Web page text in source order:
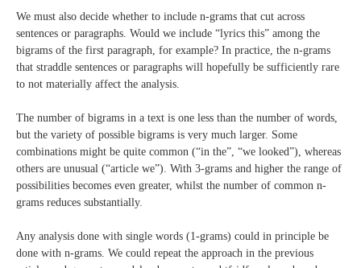
We must also decide whether to include n-grams that cut across
sentences or paragraphs. Would we include “lyrics this” among the
bigrams of the first paragraph, for example? In practice, the n-grams
that straddle sentences or paragraphs will hopefully be sufficiently rare
to not materially affect the analysis.
The number of bigrams in a text is one less than the number of words,
but the variety of possible bigrams is very much larger. Some
combinations might be quite common (“in the”, “we looked”), whereas
others are unusual (“article we”). With 3-grams and higher the range of
possibilities becomes even greater, whilst the number of common n-
grams reduces substantially.
Any analysis done with single words (1-grams) could in principle be
done with n-grams. We could repeat the approach in the previous